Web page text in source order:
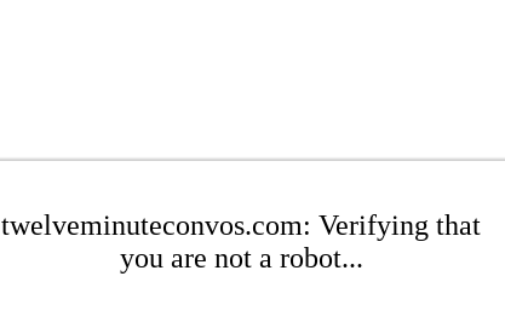
twelveminuteconvos.com: Verifying that
you are not a robot...